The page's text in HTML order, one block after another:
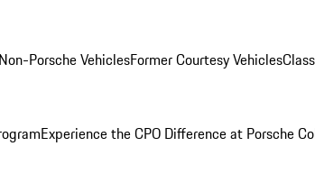
Porsche VehiclesFormer Courtesy Vehicles
Experience the CPO Difference at Porsche